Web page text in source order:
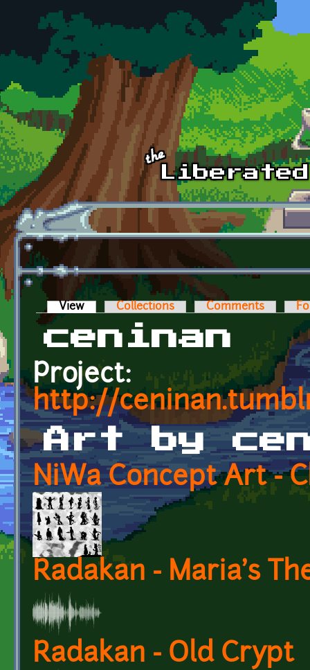
Skip to main content
Primary tabs
View (active tab)Collections Comments
ceninan
Project:
http://
Art by
NiWa Concept Art -
Radakan - Maria's
Radakan - Old Crypt